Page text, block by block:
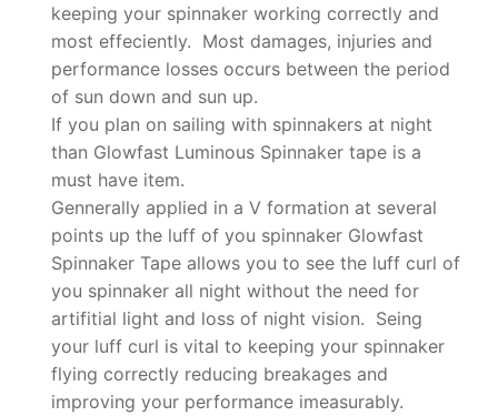
keeping your spinnaker working correctly and
most effeciently. Most damages, injuries and
performance losses occurs between the period
of sun down and sun up.
If you plan on sailing with spinnakers at night
than Glowfast Luminous Spinnaker tape is a
must have item.
Gennerally applied in a V formation at several
points up the luff of you spinnaker Glowfast
Spinnaker Tape allows you to see the luff curl of
you spinnaker all night without the need for
artifitial light and loss of night vision. Seing
your luff curl is vital to keeping your spinnaker
flying correctly reducing breakages and
improving your performance imeasurably.